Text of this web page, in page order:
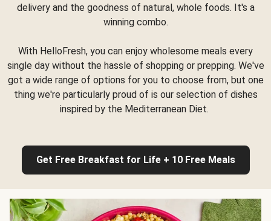
delivery and the goodness of natural, whole foods. It's a
winning combo.
With HelloFresh, you can enjoy wholesome meals every
single day without the hassle of shopping or prepping. We've
got a wide range of options for you to choose from, but one
thing we're particularly proud of is our selection of dishes
inspired by the Mediterranean Diet.
Get Free Breakfast for Life + 10 Free Meals